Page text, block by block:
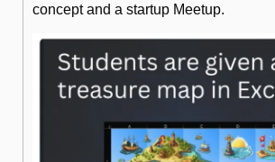
concept and a startup Meetup.